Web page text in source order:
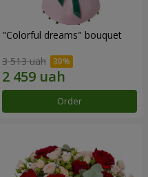
"Colorful dreams" bouquet
3 513 uah
Order